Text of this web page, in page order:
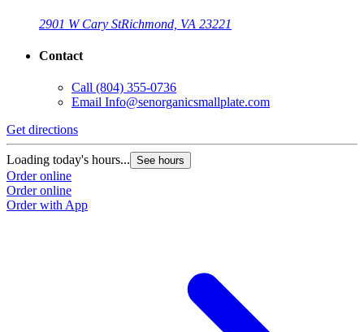
2901 W Cary StRichmond, VA 23221
Contact
Call (804) 355-0736
Email Info@senorganicsmallplate.com
Get directions
Loading today's hours... See hours
Order online
Order online
Order with App